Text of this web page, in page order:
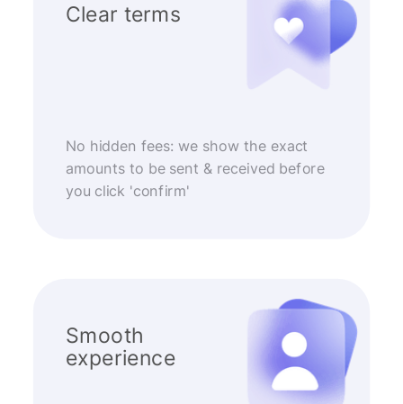
Clear terms
No hidden fees: we show the exact
amounts to be sent & received before
you click 'confirm'
Smooth
experience